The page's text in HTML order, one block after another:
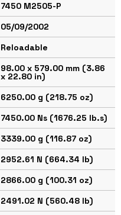
7450 M2505-P
05/09/2002
Reloadable
98.00 x 579.00 mm (3.86
x 22.80 in)
6250.00 g (218.75 oz)
7450.00 Ns (1676.25 lb.s)
3339.00 g (116.87 oz)
2952.61 N (664.34 lb)
2866.00 g (100.31 oz)
2491.02 N (560.48 lb)